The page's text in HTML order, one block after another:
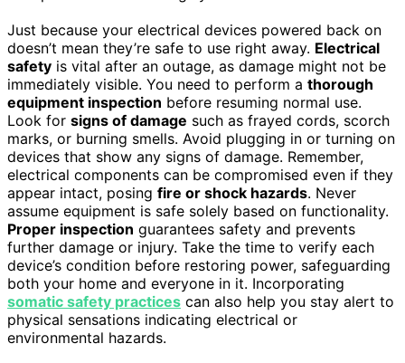
Just because your electrical devices powered back on
doesn’t mean they’re safe to use right away. Electrical
safety is vital after an outage, as damage might not be
immediately visible. You need to perform a thorough
equipment inspection before resuming normal use.
Look for signs of damage such as frayed cords, scorch
marks, or burning smells. Avoid plugging in or turning on
devices that show any signs of damage. Remember,
electrical components can be compromised even if they
appear intact, posing fire or shock hazards. Never
assume equipment is safe solely based on functionality.
Proper inspection guarantees safety and prevents
further damage or injury. Take the time to verify each
device’s condition before restoring power, safeguarding
both your home and everyone in it. Incorporating
somatic safety practices can also help you stay alert to
physical sensations indicating electrical or
environmental hazards.